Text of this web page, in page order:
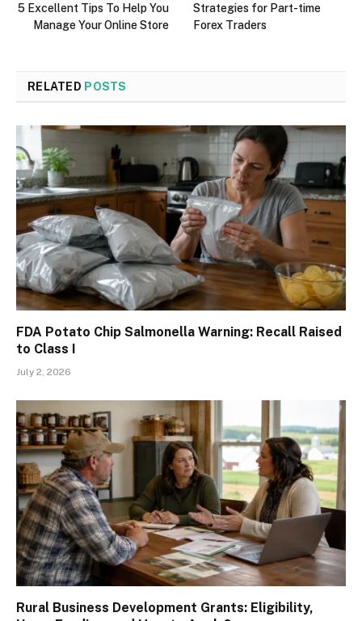
5 Excellent Tips To Help You
Manage Your Online Store
Strategies for Part-time
Forex Traders
RELATED POSTS
FDA Potato Chip Salmonella Warning: Recall Raised
to Class I
July 2, 2026
Rural Business Development Grants: Eligibility,